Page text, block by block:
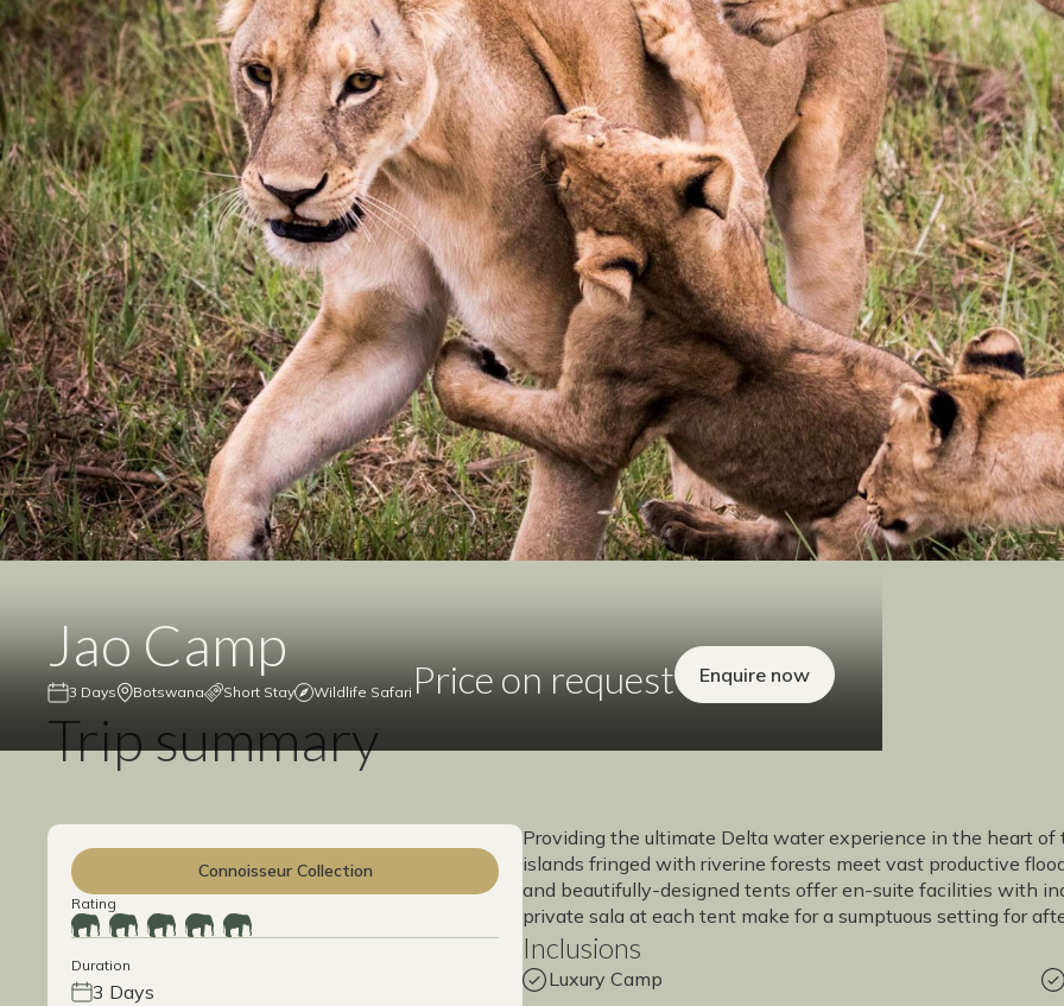
Jao Camp
3 Days Botswana Short Stay Wildlife SafariPrice on request Enquire now
Trip summary
Connoisseur Collection
Rating
Duration
3 Days
Providing the ultimate Delta water experience in the heart of
islands fringed with riverine forests meet vast productive
and beautifully-designed tents offer en-suite facilities with
private sala at each tent make for a sumptuous setting for
Inclusions
Luxury Camp